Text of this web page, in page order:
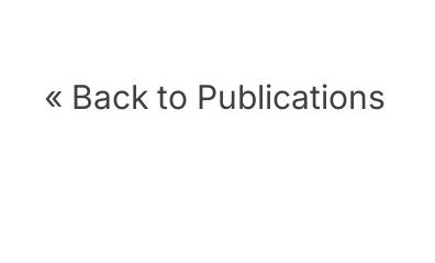
« Back to Publications